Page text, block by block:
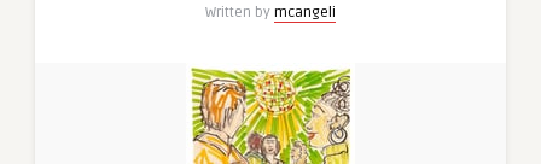
Written by mcangeli